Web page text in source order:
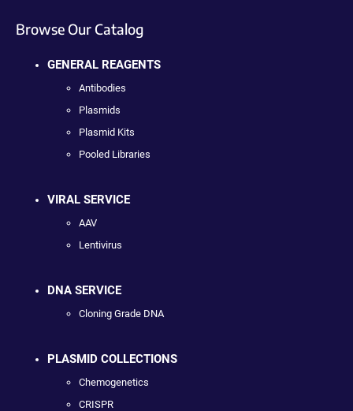
Browse Our Catalog
GENERAL REAGENTS
Antibodies
Plasmids
Plasmid Kits
Pooled Libraries
VIRAL SERVICE
AAV
Lentivirus
DNA SERVICE
Cloning Grade DNA
PLASMID COLLECTIONS
Chemogenetics
CRISPR